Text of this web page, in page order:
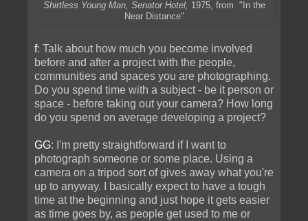
Shirtless Young Man, Senator Hotel,
1975, from "In the
Near Distance"
f: Talk about how much you become involved
before and after a project with the people,
communities and spaces you are photographing.
Do you spend time with a subject - be it person or
space - before taking out your camera? How long
do you spend on average developing a project?
GG: I'm pretty straightforward if I want to
photograph someone or some place. Using a
camera on a tripod sort of gives away what you're
up to anyway. I basically expect to have a tough
time at the beginning and just hope it gets easier
as time goes by, as people get used to me or